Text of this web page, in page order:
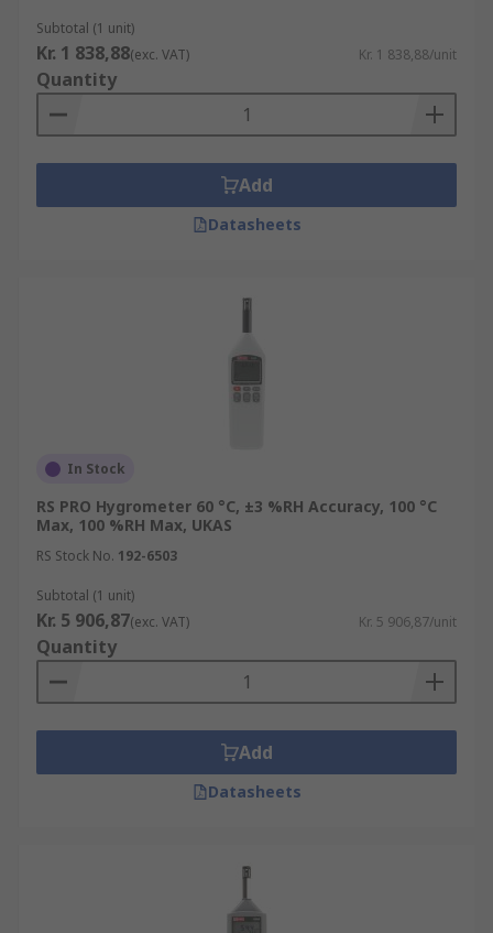
Subtotal (1 unit)
Kr. 1 838,88(exc. VAT) Kr. 1 838,88/unit
Quantity
Add
Datasheets
In Stock
RS PRO Hygrometer 60 °C, ±3 %RH Accuracy, 100 °C
Max, 100 %RH Max, UKAS
RS Stock No. 192-6503
Subtotal (1 unit)
Kr. 5 906,87(exc. VAT) Kr. 5 906,87/unit
Quantity
Add
Datasheets